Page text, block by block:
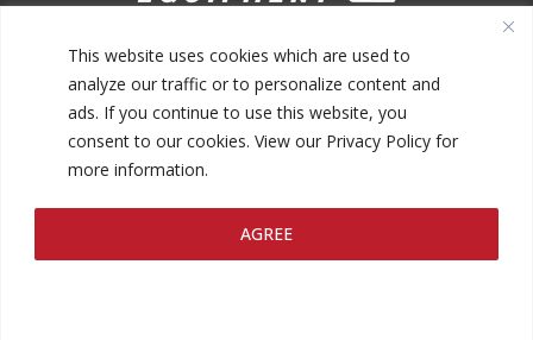
This website uses cookies which are used to
analyze our traffic or to personalize content and
ads. If you continue to use this website, you
consent to our cookies. View our Privacy Policy for
more information.
AGREE
1.844.MORMAK1 (667.6251)
@2026 MORMAK EQUIPMENT INC.
TERMS AND CONDITIONS
PAYMENT|FINANCING